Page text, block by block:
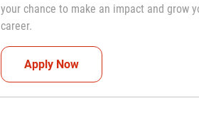
your chance to make an impact and grow
career.
Apply NowTeam Captain (Shift